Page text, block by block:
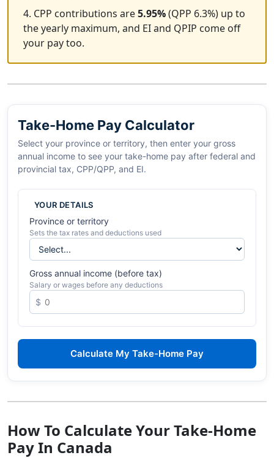
4. CPP contributions are5.95%(QPP 6.3%) up to
the yearly maximum, and EI and QPIP come off
your pay too.
Take-Home Pay Calculator
Select your province or territory, then enter your gross
annual income to see your take-home pay after federal and
provincial tax, CPP/QPP, and EI.
YOUR DETAILS
Province or territory
Sets the tax rates and deductions used
Gross annual income (before tax)
Salary or wages before any deductions
Calculate My Take-Home Pay
How To Calculate Your Take-Home
Pay In Canada